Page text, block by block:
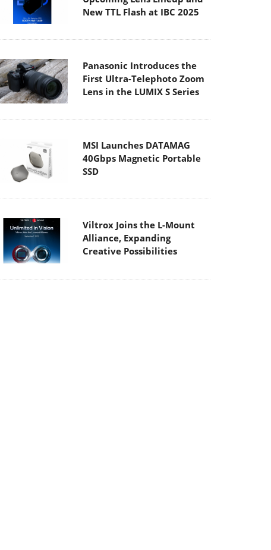
New TTL Flash at IBC 2025
Panasonic Introduces the
First Ultra-Telephoto Zoom
Lens in the LUMIX S Series
MSI Launches DATAMAG
40Gbps Magnetic Portable
SSD
Viltrox Joins the L-Mount
Alliance, Expanding
Creative Possibilities